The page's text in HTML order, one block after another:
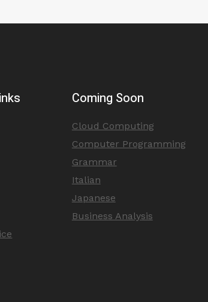
Coming Soon
Cloud Computing
Computer Programming
Grammar
Italian
Japanese
Business Analysis